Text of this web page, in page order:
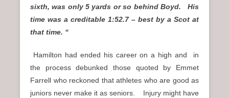
sixth, was only 5 yards or so behind Boyd. His
time was a creditable 1:52.7 – best by a Scot at
that time. “
Hamilton had ended his career on a high and in
the process debunked those quoted by Emmet
Farrell who reckoned that athletes who are good as
juniors never make it as seniors. Injury might have